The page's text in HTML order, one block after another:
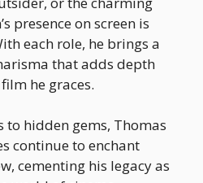
presence on screen is
each role, he brings a
that adds depth
he graces.
to hidden gems, Thomas
continue to enchant
cementing his legacy as